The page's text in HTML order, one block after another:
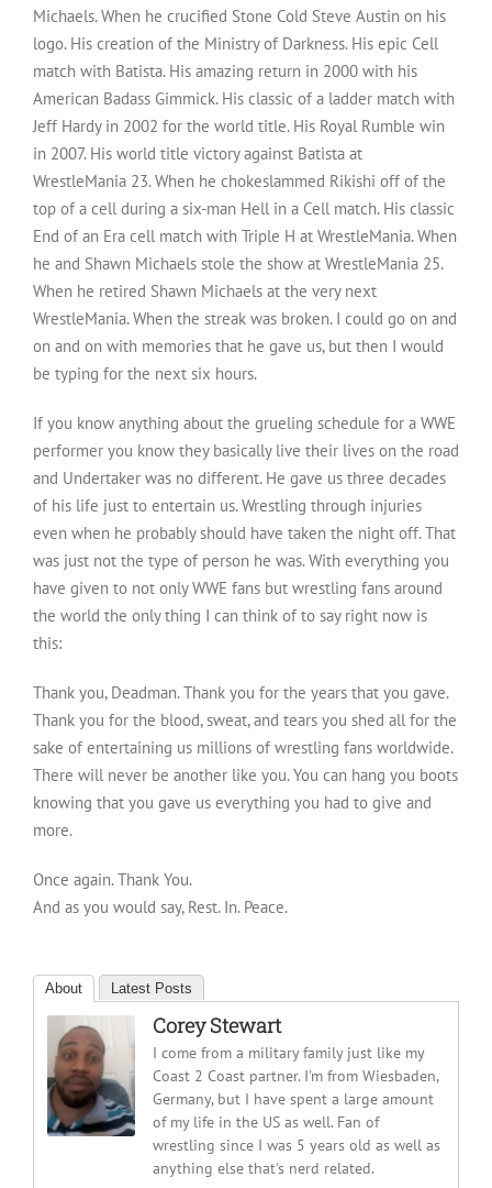
Michaels. When he crucified Stone Cold Steve Austin on his
logo. His creation of the Ministry of Darkness. His epic Cell
match with Batista. His amazing return in 2000 with his
American Badass Gimmick. His classic of a ladder match with
Jeff Hardy in 2002 for the world title. His Royal Rumble win
in 2007. His world title victory against Batista at
WrestleMania 23. When he chokeslammed Rikishi off of the
top of a cell during a six-man Hell in a Cell match. His classic
End of an Era cell match with Triple H at WrestleMania. When
he and Shawn Michaels stole the show at WrestleMania 25.
When he retired Shawn Michaels at the very next
WrestleMania. When the streak was broken. I could go on and
on and on with memories that he gave us, but then I would
be typing for the next six hours.
If you know anything about the grueling schedule for a WWE
performer you know they basically live their lives on the road
and Undertaker was no different. He gave us three decades
of his life just to entertain us. Wrestling through injuries
even when he probably should have taken the night off. That
was just not the type of person he was. With everything you
have given to not only WWE fans but wrestling fans around
the world the only thing I can think of to say right now is
this:
Thank you, Deadman. Thank you for the years that you gave.
Thank you for the blood, sweat, and tears you shed all for the
sake of entertaining us millions of wrestling fans worldwide.
There will never be another like you. You can hang you boots
knowing that you gave us everything you had to give and
more.
Once again. Thank You.
And as you would say, Rest. In. Peace.
About Latest Posts
Corey Stewart
I come from a military family just like my
Coast 2 Coast partner. I'm from Wiesbaden,
Germany, but I have spent a large amount
of my life in the US as well. Fan of
wrestling since I was 5 years old as well as
anything else that's nerd related.